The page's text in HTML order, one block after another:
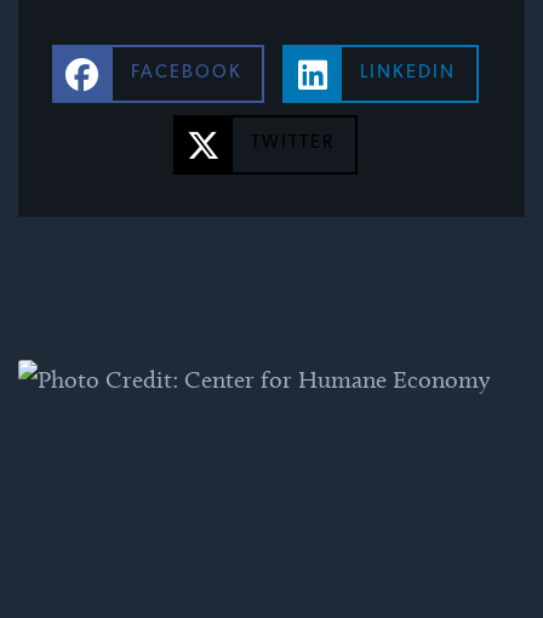
FACEBOOK LINKEDIN
TWITTER